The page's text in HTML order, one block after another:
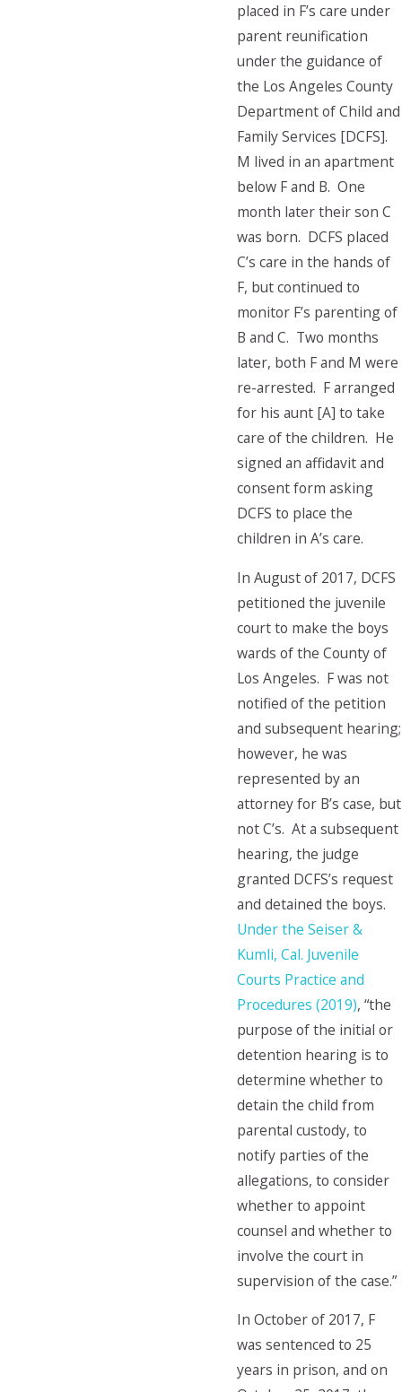
placed in F’s care under
parent reunification
under the guidance of
the Los Angeles County
Department of Child and
Family Services [DCFS].
M lived in an apartment
below F and B. One
month later their son C
was born. DCFS placed
C’s care in the hands of
F, but continued to
monitor F’s parenting of
B and C. Two months
later, both F and M were
re-arrested. F arranged
for his aunt [A] to take
care of the children. He
signed an affidavit and
consent form asking
DCFS to place the
children in A’s care.
In August of 2017, DCFS
petitioned the juvenile
court to make the boys
wards of the County of
Los Angeles. F was not
notified of the petition
and subsequent hearing;
however, he was
represented by an
attorney for B’s case, but
not C’s. At a subsequent
hearing, the judge
granted DCFS’s request
and detained the boys.
Under the Seiser &
Kumli, Cal. Juvenile
Courts Practice and
Procedures (2019), “the
purpose of the initial or
detention hearing is to
determine whether to
detain the child from
parental custody, to
notify parties of the
allegations, to consider
whether to appoint
counsel and whether to
involve the court in
supervision of the case.”
In October of 2017, F
was sentenced to 25
years in prison, and on